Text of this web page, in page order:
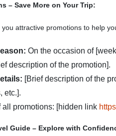
– Save More on Your Trip:
you attractive promotions to help
On the occasion of
description of the promotion].
[Brief description of the
etc.].
all promotions: [hidden link
Guide – Explore with